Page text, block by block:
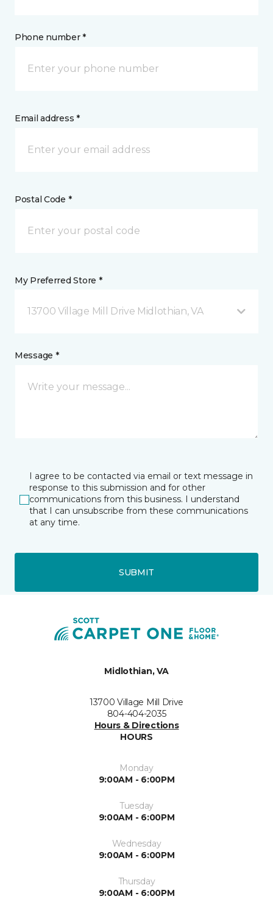
Phone number *
Email address *
Postal Code *
My Preferred Store *
13700 Village Mill Drive Midlothian, VA
Message *
I agree to be contacted via email or text message in
response to this submission and for other
communications from this business. I understand
that I can unsubscribe from these communications
at any time.
SUBMIT
Midlothian, VA
13700 Village Mill Drive
804-404-2035
Hours & Directions
HOURS
Monday
9:00AM - 6:00PM
Tuesday
9:00AM - 6:00PM
Wednesday
9:00AM - 6:00PM
Thursday
9:00AM - 6:00PM